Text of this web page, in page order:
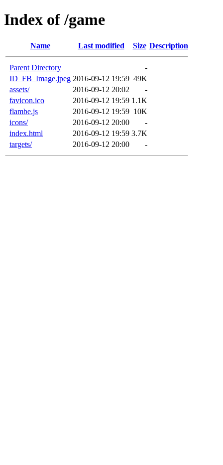
Index of /game
Name Last modified Size Description
Parent Directory
-
ID_FB_Image.jpeg 2016-09-12 19:59 49K
assets/
2016-09-12 20:02
-
favicon.ico
2016-09-12 19:59 1.1K
flambe.js
2016-09-12 19:59 10K
icons/
2016-09-12 20:00
-
index.html
2016-09-12 19:59 3.7K
targets/
2016-09-12 20:00 -